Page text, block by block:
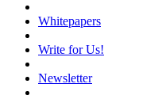
Whitepapers
Write for Us!
Newsletter